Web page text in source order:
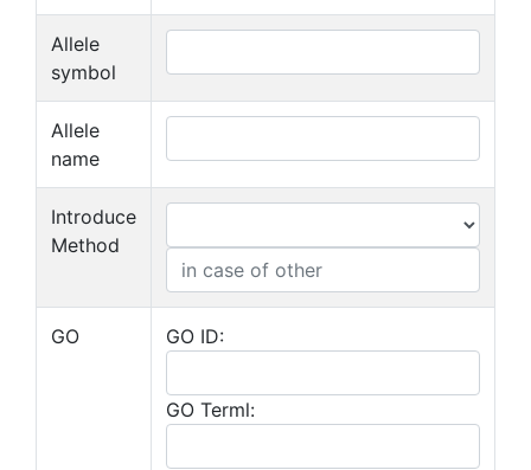
Allele
symbol
Allele
name
Introduce
Method
GO GO ID:
GO Terml: